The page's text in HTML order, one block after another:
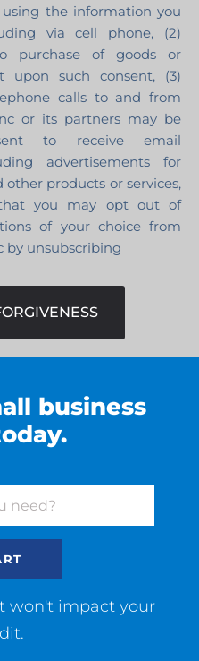
the information you
via cell phone, (2)
purchase of goods or
upon such consent, (3)
calls to and from
or its partners may be
to receive email
advertisements for
products or services,
you may opt out of
of your choice from
by unsubscribing
business
won't impact your